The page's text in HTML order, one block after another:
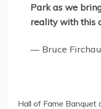
Park as we
reality with this
— Bruce Firchau
Hall of Fame Banquet